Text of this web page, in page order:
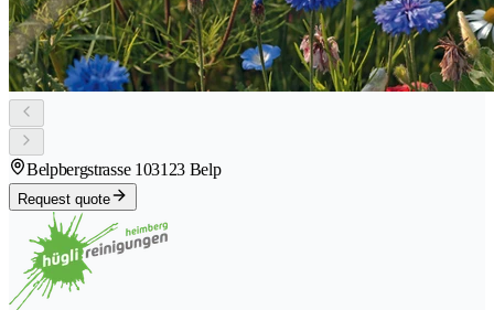
Belpbergstrasse 103123 Belp
Request quote